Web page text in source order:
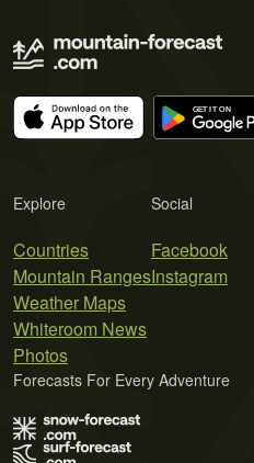
Explore
Countries
Mountain Ranges
Weather Maps
Whiteroom News
Photos
Social
Facebook
Instagram
Forecasts For Every Adventure